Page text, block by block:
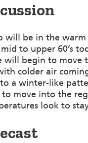
will be in the
to upper 60’s
begin to move
colder air
a winter-like
move into the
look to